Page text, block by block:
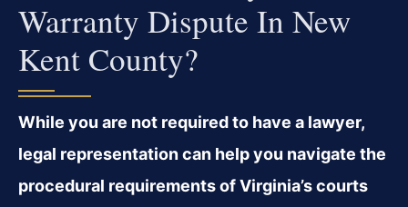
Warranty Dispute In New
Kent County?
While you are not required to have a lawyer,
legal representation can help you navigate the
procedural requirements of Virginia’s courts